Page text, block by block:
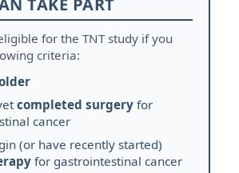
for the TNT study if you
criteria:
completed surgery for
cancer
(or have recently started)
for gastrointestinal cancer